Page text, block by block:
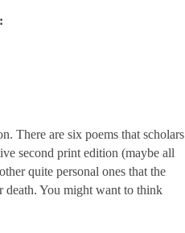
:
There are six poems that scholars
second print edition (maybe all
quite personal ones that the
death. You might want to think